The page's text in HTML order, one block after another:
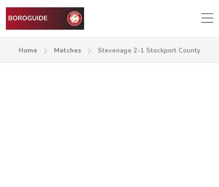
Home Matches Stevenage 2-1 Stockport County